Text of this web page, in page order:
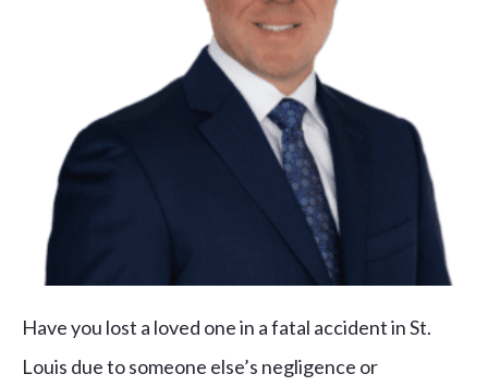
Have you lost a loved one in a fatal accident in St.
Louis due to someone else’s negligence or